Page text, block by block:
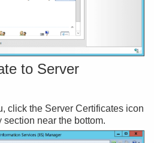
to Server
click the Server Certificates icon
section near the bottom.